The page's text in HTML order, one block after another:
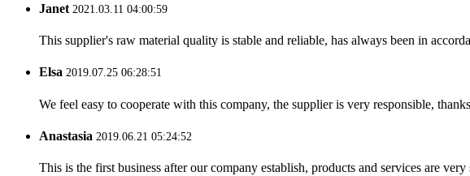
Janet 2021.03.11 04:00:59
This supplier's raw material quality is stable and reliable, has always been in
Elsa 2019.07.25 06:28:51
We feel easy to cooperate with this company, the supplier is very responsible,
Anastasia 2019.06.21 05:24:52
This is the first business after our company establish, products and services are